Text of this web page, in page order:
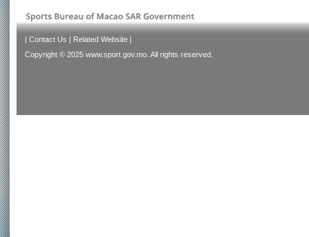
| Contact Us | Related Website |
Copyright © 2025 www.sport.gov.mo. All rights reserved.